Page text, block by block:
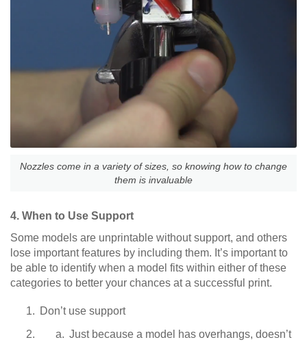
Nozzles come in a variety of sizes, so knowing how to change
them is invaluable
4. When to Use Support
Some models are unprintable without support, and others
lose important features by including them. It’s important to
be able to identify when a model fits within either of these
categories to better your chances at a successful print.
Don’t use support
Just because a model has overhangs, doesn’t